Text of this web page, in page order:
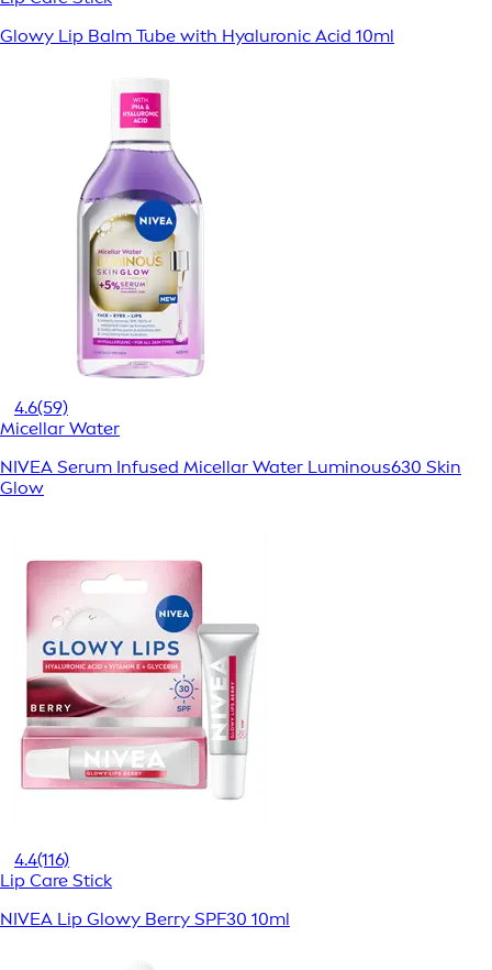
Glowy Lip Balm Tube with Hyaluronic Acid 10ml
4.6(59)
Micellar Water
NIVEA Serum Infused Micellar Water Luminous630 Skin
Glow
4.4(116)
Lip Care Stick
NIVEA Lip Glowy Berry SPF30 10ml